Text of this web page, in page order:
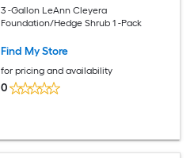
3 -Gallon LeAnn Cleyera
Foundation/Hedge Shrub 1 -Pack
Find My Store
for pricing and availability
0